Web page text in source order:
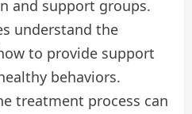
and support groups.
understand the
to provide support
behaviors.
treatment process can